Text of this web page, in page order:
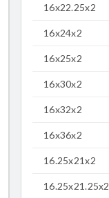
16x22.25x2
16x24x2
16x25x2
16x30x2
16x32x2
16x36x2
16.25x21x2
16.25x21.25x2